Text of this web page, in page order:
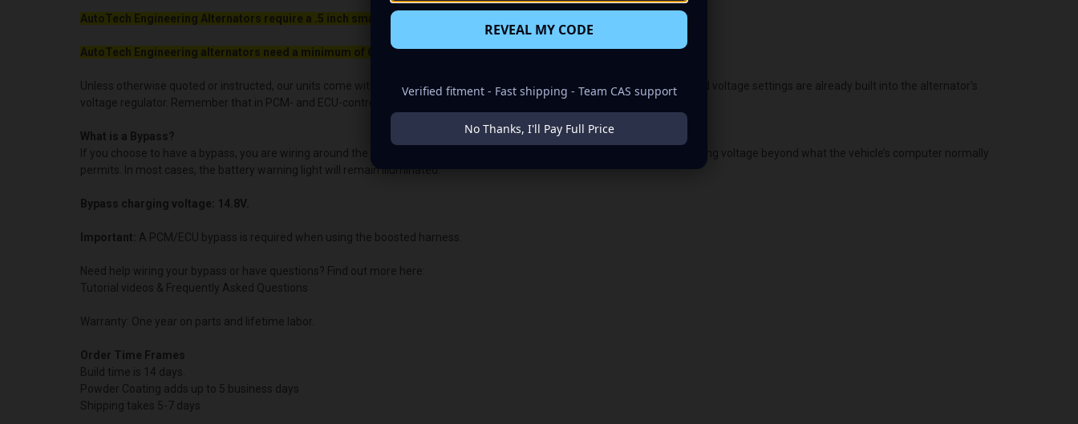
AutoTech Engineering Alternators require a .5 inch smaller belt than your OEM Alternator
AutoTech Engineering alternators need a minimum of 650rpm to charge.
Unless otherwise quoted or instructed, our units come with the OEM voltage output for plug-and-play alternators. The quoted voltage settings are already built into the alternator's
voltage regulator. Remember that in PCM- and ECU-controlled vehicles, the vehicle's “brain/computer” controls the voltage.
What is a Bypass?
If you choose to have a bypass, you are wiring around the PCM or ECU voltage control. This allows us to customize the charging voltage beyond what the vehicle’s computer normally
permits. In most cases, the battery warning light will remain illuminated.
Bypass charging voltage: 14.8V.
Important: A PCM/ECU bypass is required when using the boosted harness.
Need help wiring your bypass or have questions? Find out more here:
Tutorial videos & Frequently Asked Questions
Warranty: One year on parts and lifetime labor.
Order Time Frames
Build time is 14 days.
Powder Coating adds up to 5 business days
Shipping takes 5-7 days
REVEAL MY CODE
Verified fitment - Fast shipping - Team CAS support
No Thanks, I'll Pay Full Price